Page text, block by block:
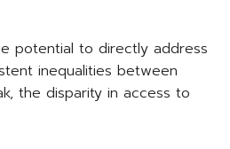
potential to directly address
inequalities between
the disparity in access to